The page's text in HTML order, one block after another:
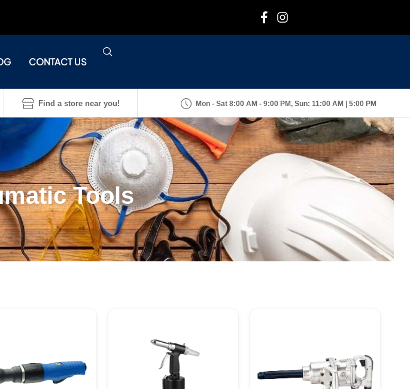
CONTACT US
Find a store near you! Mon - Sat 8:00 AM - 9:00 PM, Sun: 11:00 AM | 5:00 PM
Tools